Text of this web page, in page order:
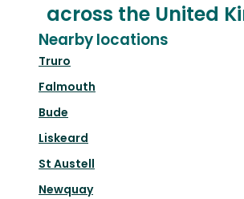
across the United
Nearby locations
Truro
Falmouth
Bude
Liskeard
St Austell
Newquay